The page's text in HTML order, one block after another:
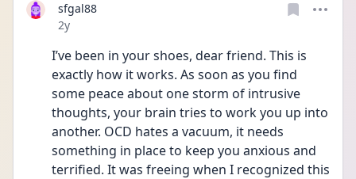
sfgal88
Date posted
2y
I’ve been in your shoes, dear friend. This is
exactly how it works. As soon as you find
some peace about one storm of intrusive
thoughts, your brain tries to work you up into
another. OCD hates a vacuum, it needs
something in place to keep you anxious and
terrified. It was freeing when I recognized this